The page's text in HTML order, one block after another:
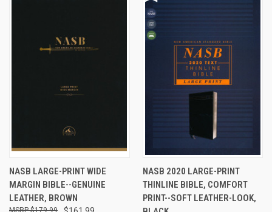
NASB LARGE-PRINT WIDE
MARGIN BIBLE--GENUINE
LEATHER, BROWN
$179.99
NASB 2020 LARGE-PRINT
THINLINE BIBLE, COMFORT
PRINT--SOFT LEATHER-LOOK,